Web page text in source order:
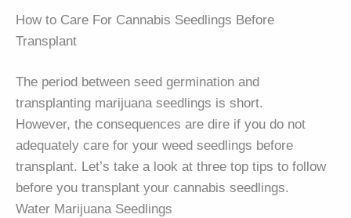
How to Care For Cannabis Seedlings Before
Transplant
The period between seed germination and
transplanting marijuana seedlings is short.
However, the consequences are dire if you do not
adequately care for your weed seedlings before
transplant. Let’s take a look at three top tips to follow
before you transplant your cannabis seedlings.
Water Marijuana Seedlings